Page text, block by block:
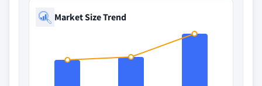
Market Size Trend